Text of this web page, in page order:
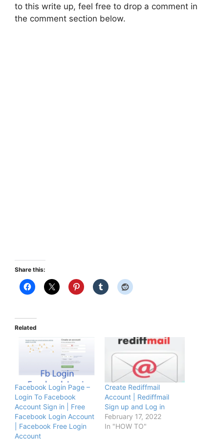
to this write up, feel free to drop a comment in
the comment section below.
Share this:
Related
Facebook Login Page –
Login To Facebook
Account Sign in | Free
Facebook Login Account
| Facebook Free Login
Account
Create Rediffmail
Account | Rediffmail
Sign up and Log in
February 17, 2022
In "HOW TO"